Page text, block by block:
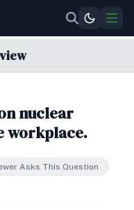
nuclear
workplace.
Asks This Question